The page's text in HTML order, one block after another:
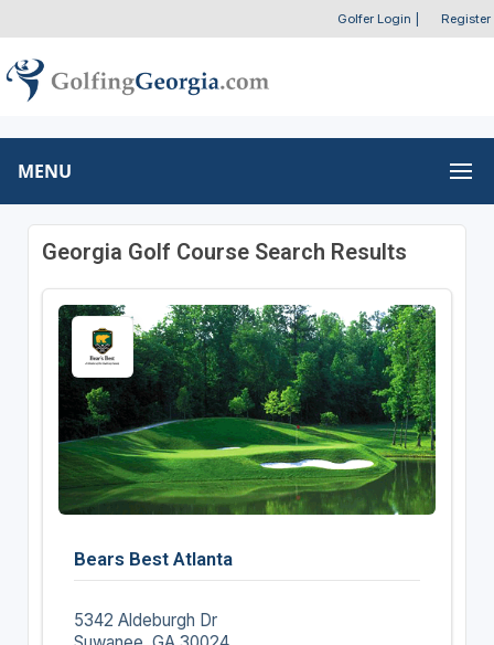
Golfer Login Register
MENU
Georgia Golf Course Search Results
Bears Best Atlanta
5342 Aldeburgh Dr